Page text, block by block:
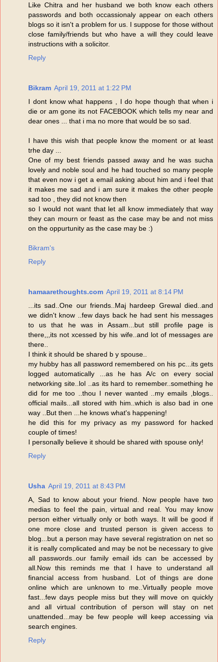
Like Chitra and her husband we both know each others
passwords and both occassionaly appear on each others
blogs so it isn't a problem for us. I suppose for those without
close family/friends but who have a will they could leave
instructions with a solicitor.
Reply
Bikram April 19, 2011 at 1:22 PM
I dont know what happens , I do hope though that when i
die or am gone its not FACEBOOK which tells my near and
dear ones ... that i ma no more that would be so sad.
I have this wish that people know the moment or at least
trhe day ...
One of my best friends passed away and he was sucha
lovely and noble soul and he had touched so many people
that even now i get a email asking about him and i feel that
it makes me sad and i am sure it makes the other people
sad too , they did not know then
so I would not want that let all know immediately that way
they can mourn or feast as the case may be and not miss
on the oppurtunity as the case may be :)
Bikram's
Reply
hamaarethoughts.com April 19, 2011 at 8:14 PM
...its sad..One our friends..Maj hardeep Grewal died..and
we didn't know ..few days back he had sent his messages
to us that he was in Assam...but still profile page is
there,,,its not xcessed by his wife..and lot of messages are
there..
I think it should be shared b y spouse..
my hubby has all password remembered on his pc...its gets
logged automatically ...as he has A/c on every social
networking site..lol ..as its hard to remember..something he
did for me too ..thou I never wanted ..my emails ,blogs..
official mails...all stored with him..which is also bad in one
way ..But then ...he knows what's happening!
he did this for my privacy as my password for hacked
couple of times!
I personally believe it should be shared with spouse only!
Reply
Usha April 19, 2011 at 8:43 PM
A, Sad to know about your friend. Now people have two
medias to feel the pain, virtual and real. You may know
person either virtually only or both ways. It will be good if
one more close and trusted person is given access to
blog...but a person may have several registration on net so
it is really complicated and may be not be necessary to give
all passwords..our family email ids can be accessed by
all.Now this reminds me that I have to understand all
financial access from husband. Lot of things are done
online which are unknown to me..Virtually people move
fast...few days people miss but they will move on quickly
and all virtual contribution of person will stay on net
unattended...may be few people will keep accessing via
search engines.
Reply